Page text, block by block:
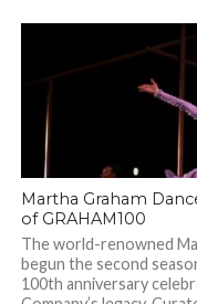
Martha Graham
of GRAHAM100
The world-renowned
begun the second
100th anniversary